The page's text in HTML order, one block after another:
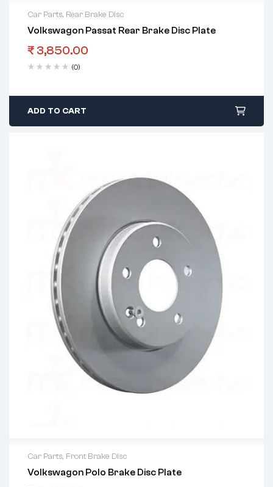
Car Parts, Rear Brake Disc
Volkswagon Passat Rear Brake Disc Plate
₹ 3,850.00
(0)
ADD TO CART
Car Parts, Front Brake Disc
Volkswagon Polo Brake Disc Plate